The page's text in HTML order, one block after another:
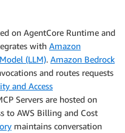
on AgentCore Runtime and
with Amazon
(LLM). Amazon Bedrock
and routes requests
and Access
Servers are hosted on
to AWS Billing and Cost
maintains conversation